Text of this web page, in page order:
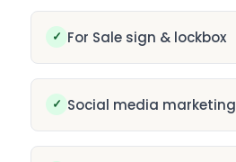
✓ For Sale sign & lockbox
✓ Social media marketing